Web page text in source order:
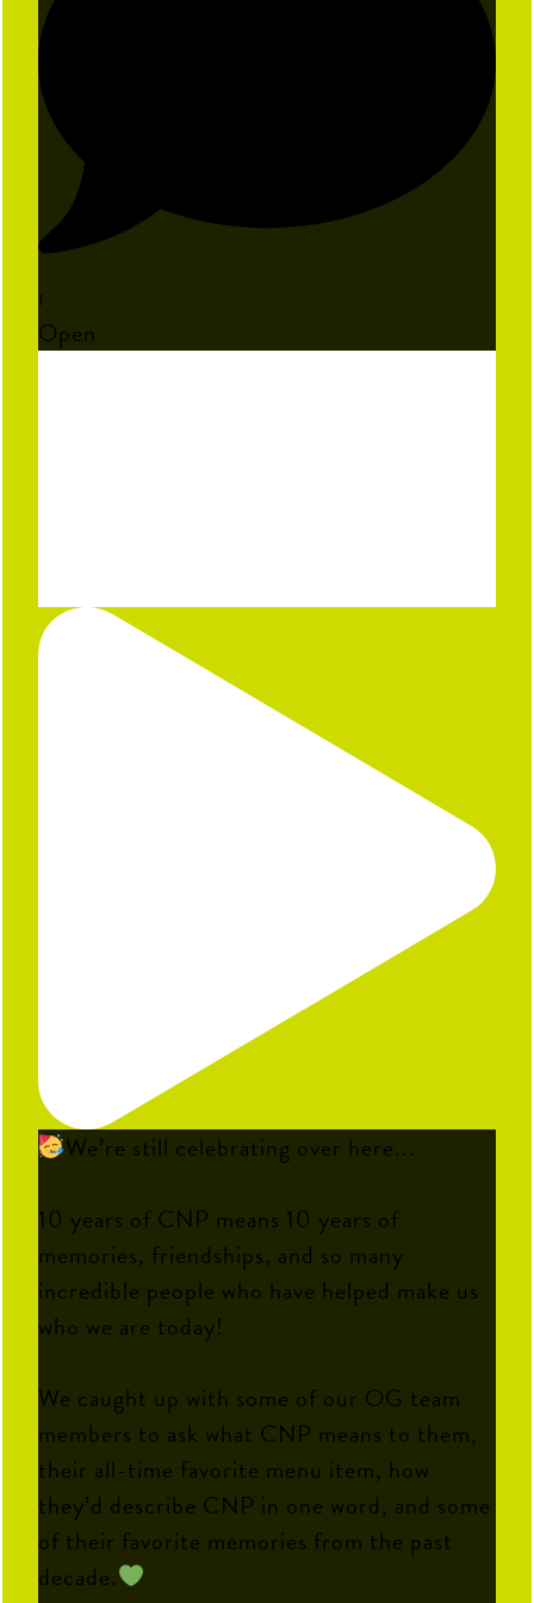
1
Open
We’re still celebrating over here...
10 years of CNP means 10 years of
memories, friendships, and so many
incredible people who have helped make us
who we are today!
We caught up with some of our OG team
members to ask what CNP means to them,
their all-time favorite menu item, how
they’d describe CNP in one word, and some
of their favorite memories from the past
decade.